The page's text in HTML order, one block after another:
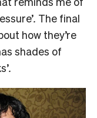
. The final
how they’re
shades of
.